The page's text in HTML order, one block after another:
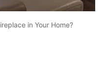
in Your Home?